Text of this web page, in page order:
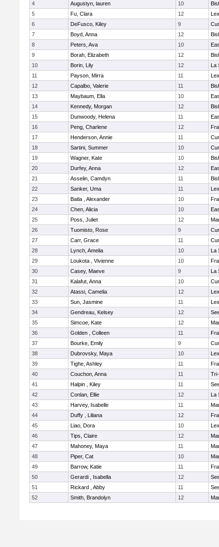
4
Augustyn, lauren 10
5
Fu, Clara 12
6
DeFusco, Kiley 9
7
Boyd, Anna 12
8
Peters, Ava 10
9
Borah, Elizabeth 12
10
Borin, Lily 12
La
11
Payson, Mirra 11
12
Capalbo, Valerie 11
13
Maybaum, Ella 10
14
Kennedy, Morgan 12
15
Dunwoody, Helena 11
16
Peng, Charlene 12
17
Henderson, Annie 11
18
Sartini, Summer 10
19
Wagner, Kate 10
20
Durfey, Anna 12
21
Asselin, Camdyn 11
22
Sanker, Uma 11
23
Batla , Alexander 10
24
Chen, Alicia 10
25
Poss, Juliet 12
26
Tuomisto, Rose 9
27
Carr, Grace 11
28
Lynch, Amelia 10
La
29
Loukota , Vivienne 10
30
Casey, Maeve 9
La
31
Kalafut, Anna 10
32
Atassi, Camelia 12
33
Sun, Jasmine 11
34
Gendreau, Kelsey 12
35
Simcoe, Kate 12
36
Golden , Colleen 11
37
Bourke, Emily 9
38
Dubrovsky, Maya 10
39
Tighe, Ashley 11
40
Couchon, Anna 11
41
Halpin , Kiley 11
42
Conlan, Ellie 12
La
43
Harvey, Isabelle 11
44
Duffy , Liliana 12
45
Liao, Dora 10
46
Tips, Claire 12
47
Mahoney, Maya 11
48
Piper, Cat 10
49
Barrow, Katie 11
50
Gerardi , Isabella 12
51
Rickard , Abby 11
52
Smith, Brandolyn 12